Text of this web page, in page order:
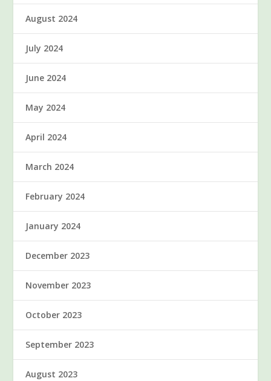
August 2024
July 2024
June 2024
May 2024
April 2024
March 2024
February 2024
January 2024
December 2023
November 2023
October 2023
September 2023
August 2023